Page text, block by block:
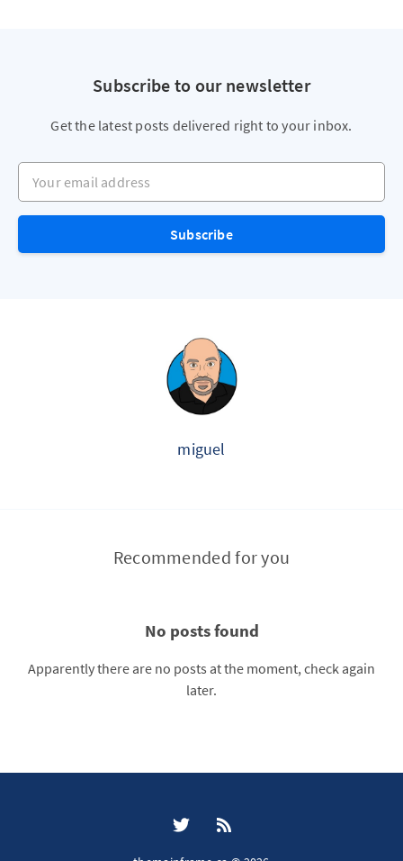
Subscribe to our newsletter
Get the latest posts delivered right to your inbox.
Your email address
Subscribe
miguel
Recommended for you
No posts found
Apparently there are no posts at the moment, check again
later.